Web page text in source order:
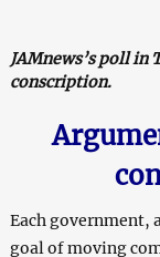
JAMnews’s poll
conscription.
Each government,
goal of moving